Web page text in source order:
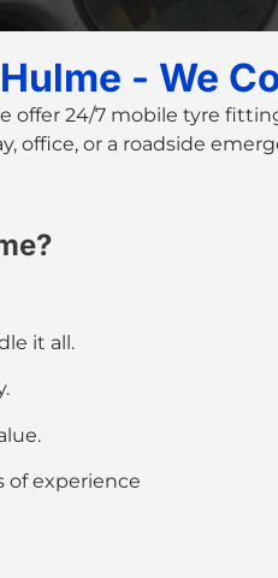
- We
offer 24/7 mobile tyre
office, or a roadside
it all.
of experience